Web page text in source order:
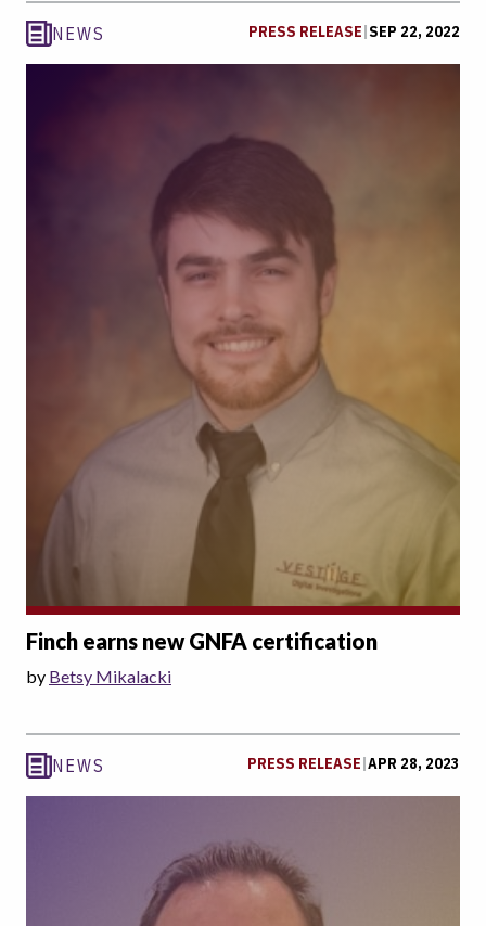
NEWS PRESS RELEASE|SEP 22, 2022
Finch earns new GNFA certification
by Betsy Mikalacki
NEWS PRESS RELEASE APR 28, 2023